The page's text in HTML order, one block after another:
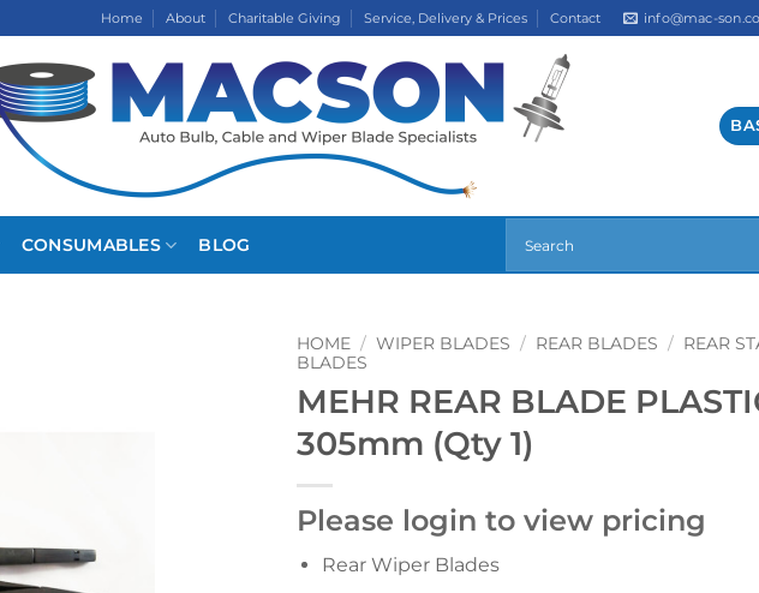
Home About Charitable Giving Service, Delivery & Prices Contact info@mac-
CONSUMABLES BLOG
HOME / WIPER BLADES / REAR BLADES / REAR
BLADES
MEHR REAR BLADE
305mm (Qty 1)
Please login to view pricing
Rear Wiper Blades